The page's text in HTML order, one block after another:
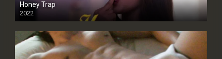
Honey Trap
2022